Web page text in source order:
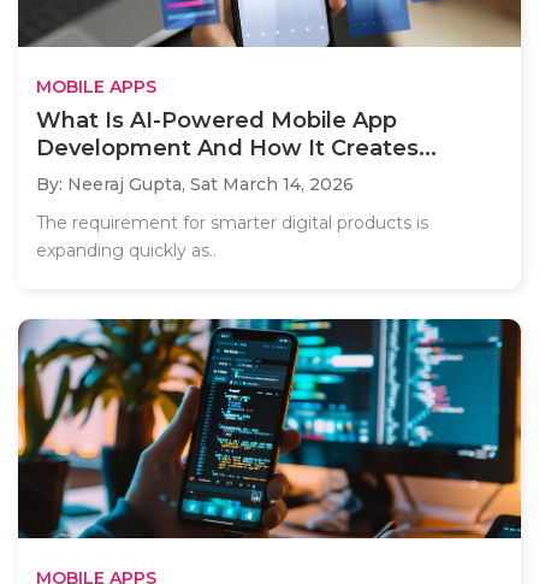
MOBILE APPS
What Is AI-Powered Mobile App
Development And How It Creates...
By: Neeraj Gupta, Sat March 14, 2026
The requirement for smarter digital products is
expanding quickly as..
MOBILE APPS